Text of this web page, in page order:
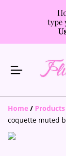
type
Home / Products
coquette muted